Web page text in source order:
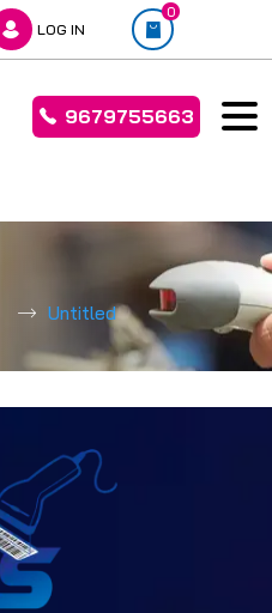
LOG IN
0
9679755663
Untitled